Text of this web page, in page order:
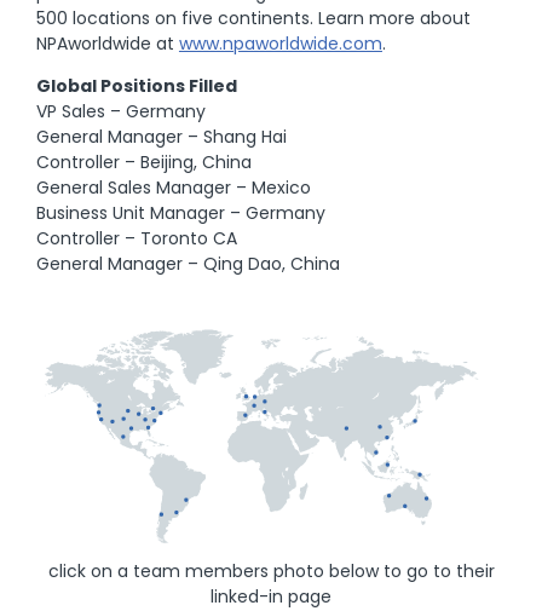
500 locations on five continents. Learn more about
NPAworldwide at www.npaworldwide.com.
Global Positions Filled
VP Sales – Germany
General Manager – Shang Hai
Controller – Beijing, China
General Sales Manager – Mexico
Business Unit Manager – Germany
Controller – Toronto CA
General Manager – Qing Dao, China
click on a team members photo below to go to their
linked-in page